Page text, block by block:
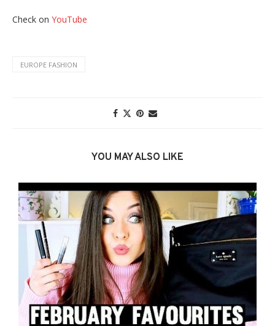
Check on YouTube
EUROPE FASHION
YOU MAY ALSO LIKE